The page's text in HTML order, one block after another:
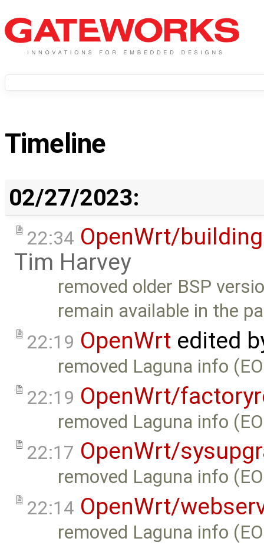
Timeline
02/27/2023:
22:34 OpenWrt/building
Tim Harvey
removed older BSP
remain available in the
22:19 OpenWrt edited
removed Laguna info
22:19 OpenWrt/
removed Laguna info
22:17 OpenWrt/
removed Laguna info
22:14 OpenWrt/
removed Laguna info